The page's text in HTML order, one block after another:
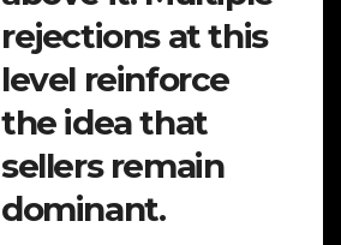
rejections at this
level reinforce
the idea that
sellers remain
dominant.